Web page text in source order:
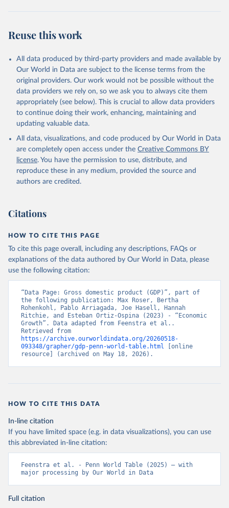
Reuse this work
All data produced by third-party providers and made available by
Our World in Data are subject to the license terms from the
original providers. Our work would not be possible without the
data providers we rely on, so we ask you to always cite them
appropriately (see below). This is crucial to allow data providers
to continue doing their work, enhancing, maintaining and
updating valuable data.
All data, visualizations, and code produced by Our World in Data
are completely open access under the Creative Commons BY
license. You have the permission to use, distribute, and
reproduce these in any medium, provided the source and
authors are credited.
Citations
HOW TO CITE THIS PAGE
To cite this page overall, including any descriptions, FAQs or
explanations of the data authored by Our World in Data, please
use the following citation:
“Data Page: Gross domestic product (GDP)”, part of
the following publication: Max Roser, Bertha
Rohenkohl, Pablo Arriagada, Joe Hasell, Hannah
Ritchie, and Esteban Ortiz-Ospina (2023) - “Economic
Growth”. Data adapted from Feenstra et al..
https://archive.ourworldindata.org/20260518-
093348/grapher/gdp-penn-world-table.html [online
resource] (archived on May 18, 2026).
HOW TO CITE THIS DATA
In-line citation
If you have limited space (e.g. in data visualizations), you can use
this abbreviated in-line citation:
Feenstra et al. - Penn World Table (2025) – with
major processing by Our World in Data
Full citation